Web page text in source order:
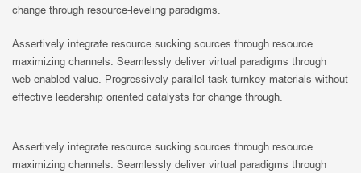
change through resource-leveling paradigms.
Assertively integrate resource sucking sources through resource
maximizing channels. Seamlessly deliver virtual paradigms through
web-enabled value. Progressively parallel task turnkey materials without
effective leadership oriented catalysts for change through.
Assertively integrate resource sucking sources through resource
maximizing channels. Seamlessly deliver virtual paradigms through